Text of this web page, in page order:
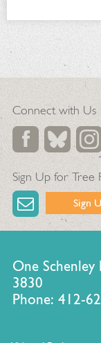
Connect with Us
Sign Up for Tree
Sign
One
3830
Phone: 412-